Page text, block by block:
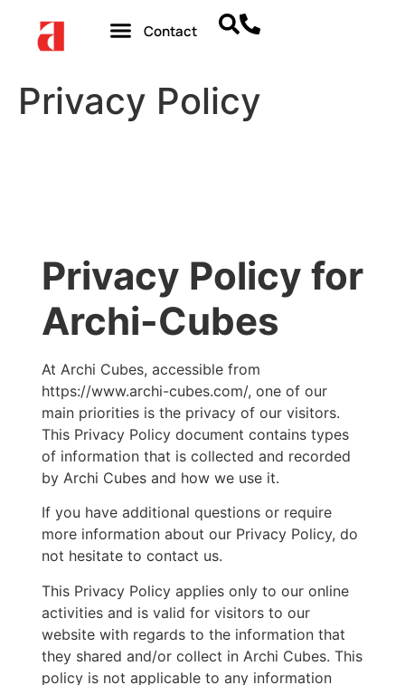
Contact
Privacy Policy
Privacy Policy for
Archi-Cubes
At Archi Cubes, accessible from
https://www.archi-cubes.com/, one of our
main priorities is the privacy of our visitors.
This Privacy Policy document contains types
of information that is collected and recorded
by Archi Cubes and how we use it.
If you have additional questions or require
more information about our Privacy Policy, do
not hesitate to contact us.
This Privacy Policy applies only to our online
activities and is valid for visitors to our
website with regards to the information that
they shared and/or collect in Archi Cubes. This
policy is not applicable to any information